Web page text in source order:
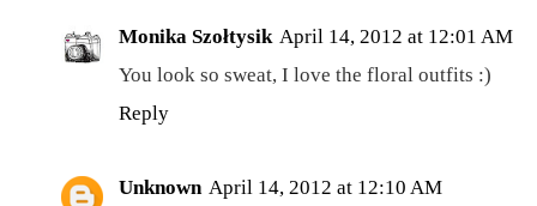
Monika Szołtysik April 14, 2012 at 12:01 AM
You look so sweat, I love the floral outfits :)
Reply
Unknown April 14, 2012 at 12:10 AM